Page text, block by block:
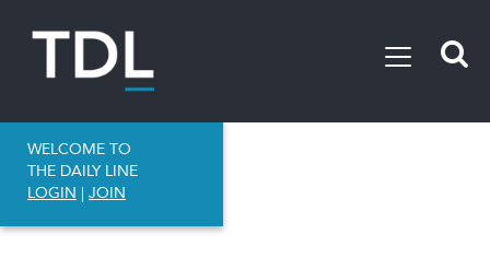
WELCOME TO
THE DAILY LINE
LOGIN | JOIN